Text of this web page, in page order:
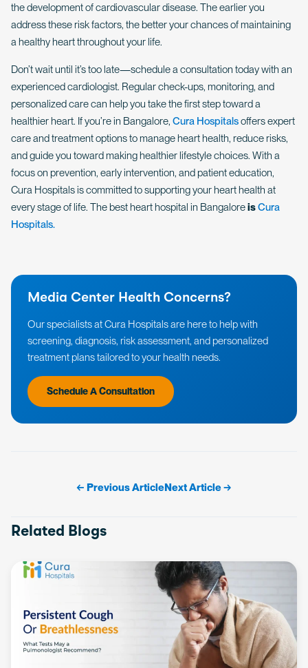
the development of cardiovascular disease. The earlier you
address these risk factors, the better your chances of maintaining
a healthy heart throughout your life.
Don’t wait until it’s too late—schedule a consultation today with an
experienced cardiologist. Regular check-ups, monitoring, and
personalized care can help you take the first step toward a
healthier heart. If you’re in Bangalore, Cura Hospitalsoffers expert
care and treatment options to manage heart health, reduce risks,
and guide you toward making healthier lifestyle choices. With a
focus on prevention, early intervention, and patient education,
Cura Hospitals is committed to supporting your heart health at
every stage of life. The best heart hospital in BangaloreisCura
Hospitals.
Media Center Health Concerns?
Our specialists at Cura Hospitals are here to help with
screening, diagnosis, risk assessment, and personalized
treatment plans tailored to your health needs.
Schedule A Consultation
← Previous ArticleNext Article →
Related Blogs